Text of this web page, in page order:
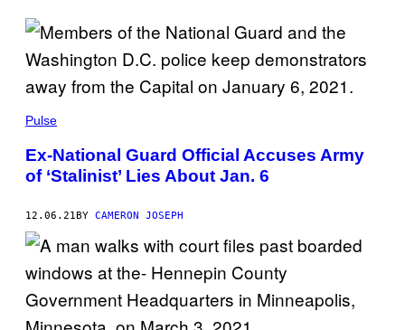
Pulse
Ex-National Guard Official Accuses Army
of ‘Stalinist’ Lies About Jan. 6
12.06.21 BY CAMERON JOSEPH